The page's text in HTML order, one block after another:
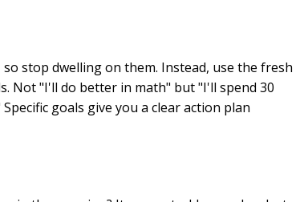
stop dwelling on them. Instead, use the fresh
Not "I'll do better in math" but "I'll spend 30
goals give you a clear action plan